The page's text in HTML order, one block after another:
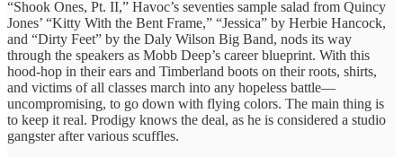
“Shook Ones, Pt. II,” Havoc’s seventies sample salad from Quincy
Jones’ “Kitty With the Bent Frame,” “Jessica” by Herbie Hancock,
and “Dirty Feet” by the Daly Wilson Big Band, nods its way
through the speakers as Mobb Deep’s career blueprint. With this
hood-hop in their ears and Timberland boots on their roots, shirts,
and victims of all classes march into any hopeless battle—
uncompromising, to go down with flying colors. The main thing is
to keep it real. Prodigy knows the deal, as he is considered a studio
gangster after various scuffles.